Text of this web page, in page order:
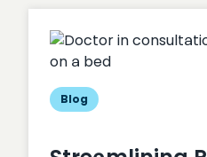
become
a
Blog